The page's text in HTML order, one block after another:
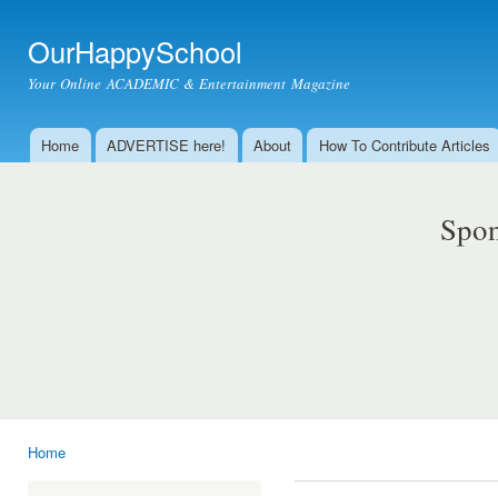
OurHappySchool
Your Online ACADEMIC & Entertainment Magazine
Main menu
Home ADVERTISE here! About How To Contribute Articles
Home